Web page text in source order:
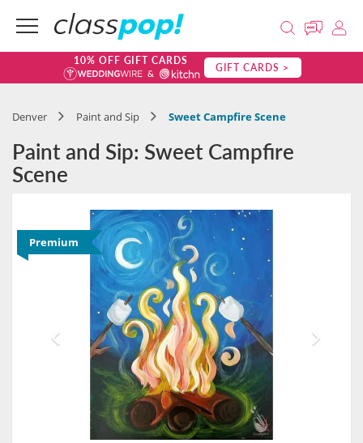
10% OFF GIFT CARDS GIFT CARDS >
Denver Paint and Sip Sweet Campfire Scene
Paint and Sip: Sweet Campfire
Scene
Premium